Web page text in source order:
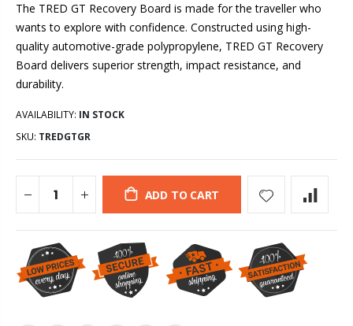
The TRED GT Recovery Board is made for the traveller who
wants to explore with confidence. Constructed using high-
quality automotive-grade polypropylene, TRED GT Recovery
Board delivers superior strength, impact resistance, and
durability.
AVAILABILITY: IN STOCK
SKU: TREDGTGR
ADD TO CART